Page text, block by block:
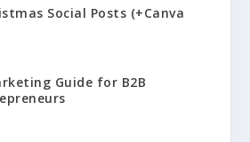
Social Posts (+Canva
Guide for B2B